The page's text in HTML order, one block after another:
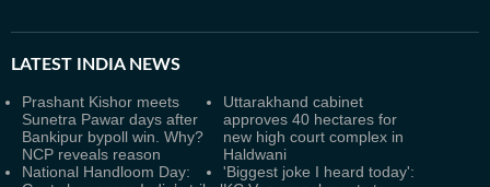
LATEST INDIA NEWS
Prashant Kishor meets
Sunetra Pawar days after
Bankipur bypoll win. Why?
NCP reveals reason
Uttarakhand cabinet
approves 40 hectares for
new high court complex in
Haldwani
National Handloom Day:
'Biggest joke I heard today':